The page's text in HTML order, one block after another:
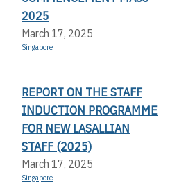
2025
March 17, 2025
Singapore
REPORT ON THE STAFF
INDUCTION PROGRAMME
FOR NEW LASALLIAN
STAFF (2025)
March 17, 2025
Singapore